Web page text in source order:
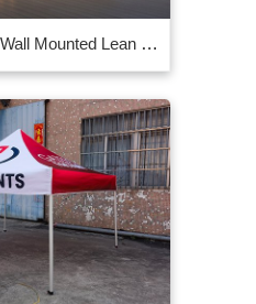
China’s Aluminum Wall Mounted Lean To Louvred Roof Pergola Gazebo 3m x 4m Grey